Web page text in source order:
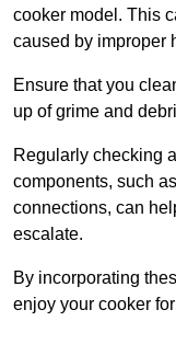
cooker model. This
caused by improper
Ensure that you
up of grime and
Regularly checking
components, such
connections, can
escalate.
By incorporating
enjoy your cooker